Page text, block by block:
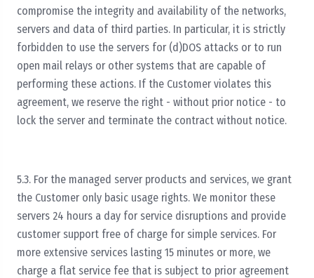
compromise the integrity and availability of the networks,
servers and data of third parties. In particular, it is strictly
forbidden to use the servers for (d)DOS attacks or to run
open mail relays or other systems that are capable of
performing these actions. If the Customer violates this
agreement, we reserve the right - without prior notice - to
lock the server and terminate the contract without notice.
5.3. For the managed server products and services, we grant
the Customer only basic usage rights. We monitor these
servers 24 hours a day for service disruptions and provide
customer support free of charge for simple services. For
more extensive services lasting 15 minutes or more, we
charge a flat service fee that is subject to prior agreement